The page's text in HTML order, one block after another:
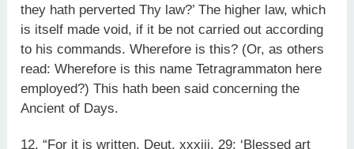
they hath perverted Thy law?’ The higher law, which
is itself made void, if it be not carried out according
to his commands. Wherefore is this? (Or, as others
read: Wherefore is this name Tetragrammaton here
employed?) This hath been said concerning the
Ancient of Days.
12. “For it is written, Deut. xxxiii. 29: ‘Blessed art